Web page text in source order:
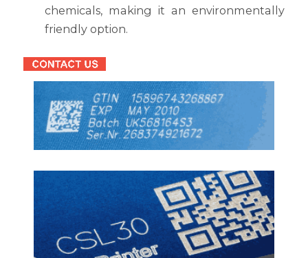
chemicals, making it an environmentally
friendly option.